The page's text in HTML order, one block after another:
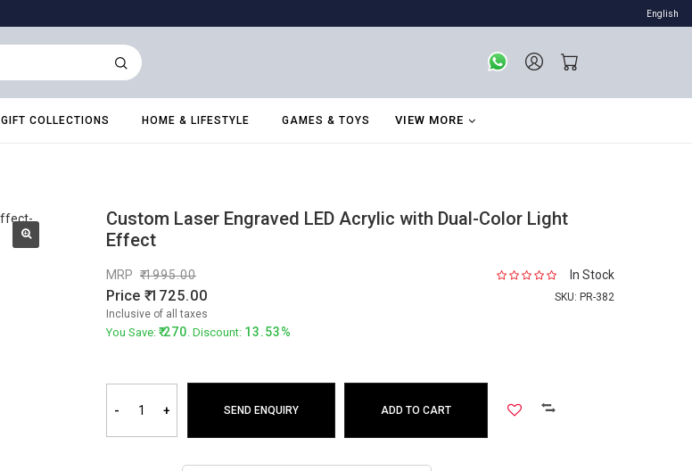
English
GIFT COLLECTIONS HOME & LIFESTYLE GAMES & TOYS VIEW MORE
Custom Laser Engraved LED Acrylic with Dual-Color Light
Effect
In Stock
SKU: PR-382
MRP 1995.00
Price 1725.00
Inclusive of all taxes
You Save: 270. Discount: 13.53%
- + SEND ENQUIRY ADD TO CART